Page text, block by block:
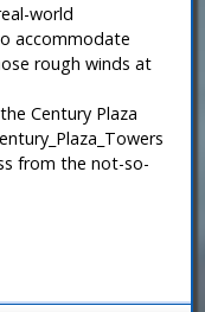
world
accommodate
rough winds at
Century Plaza
from the not-so-